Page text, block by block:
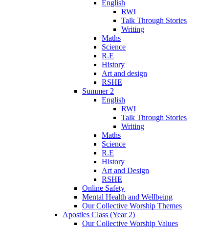
English
RWI
Talk Through Stories
Writing
Maths
Science
R.E
History
Art and design
RSHE
Summer 2
English
RWI
Talk Through Stories
Writing
Maths
Science
R.E
History
Art and Design
RSHE
Online Safety
Mental Health and Wellbeing
Our Collective Worship Themes
Apostles Class (Year 2)
Our Collective Worship Values